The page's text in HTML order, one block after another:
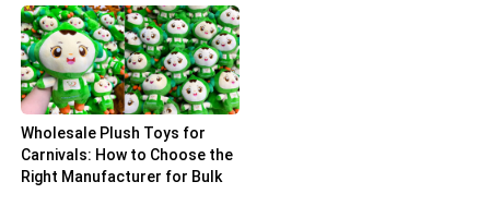
Wholesale Plush Toys for
Carnivals: How to Choose the
Right Manufacturer for Bulk